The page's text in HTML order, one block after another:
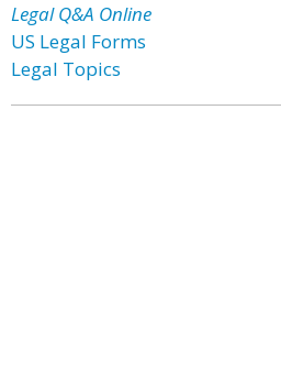
Legal Q&A Online
US Legal Forms
Legal Topics